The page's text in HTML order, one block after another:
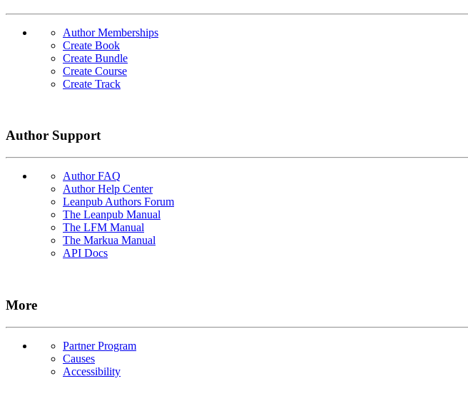
Author Memberships
Create Book
Create Bundle
Create Course
Create Track
Author Support
Author FAQ
Author Help Center
Leanpub Authors Forum
The Leanpub Manual
The LFM Manual
The Markua Manual
API Docs
More
Partner Program
Causes
Accessibility